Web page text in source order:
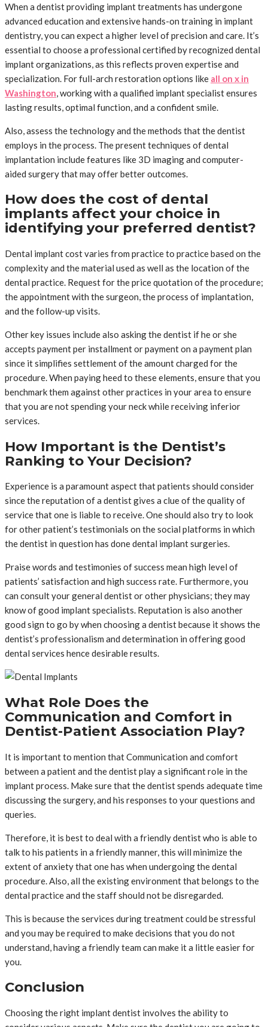
When a dentist providing implant treatments has undergone
advanced education and extensive hands-on training in implant
dentistry, you can expect a higher level of precision and care. It’s
essential to choose a professional certified by recognized dental
implant organizations, as this reflects proven expertise and
specialization. For full-arch restoration options like all on x in
Washington, working with a qualified implant specialist ensures
lasting results, optimal function, and a confident smile.
Also, assess the technology and the methods that the dentist
employs in the process. The present techniques of dental
implantation include features like 3D imaging and computer-
aided surgery that may offer better outcomes.
How does the cost of dental
implants affect your choice in
identifying your preferred dentist?
Dental implant cost varies from practice to practice based on the
complexity and the material used as well as the location of the
dental practice. Request for the price quotation of the procedure;
the appointment with the surgeon, the process of implantation,
and the follow-up visits.
Other key issues include also asking the dentist if he or she
accepts payment per installment or payment on a payment plan
since it simplifies settlement of the amount charged for the
procedure. When paying heed to these elements, ensure that you
benchmark them against other practices in your area to ensure
that you are not spending your neck while receiving inferior
services.
How Important is the Dentist’s
Ranking to Your Decision?
Experience is a paramount aspect that patients should consider
since the reputation of a dentist gives a clue of the quality of
service that one is liable to receive. One should also try to look
for other patient’s testimonials on the social platforms in which
the dentist in question has done dental implant surgeries.
Praise words and testimonies of success mean high level of
patients’ satisfaction and high success rate. Furthermore, you
can consult your general dentist or other physicians; they may
know of good implant specialists. Reputation is also another
good sign to go by when choosing a dentist because it shows the
dentist’s professionalism and determination in offering good
dental services hence desirable results.
What Role Does the
Communication and Comfort in
Dentist-Patient Association Play?
It is important to mention that Communication and comfort
between a patient and the dentist play a significant role in the
implant process. Make sure that the dentist spends adequate time
discussing the surgery, and his responses to your questions and
queries.
Therefore, it is best to deal with a friendly dentist who is able to
talk to his patients in a friendly manner, this will minimize the
extent of anxiety that one has when undergoing the dental
procedure. Also, all the existing environment that belongs to the
dental practice and the staff should not be disregarded.
This is because the services during treatment could be stressful
and you may be required to make decisions that you do not
understand, having a friendly team can make it a little easier for
you.
Conclusion
Choosing the right implant dentist involves the ability to